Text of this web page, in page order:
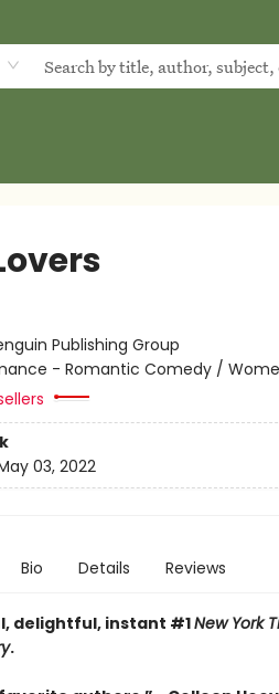
Publishing Group
- Romantic Comedy /
03, 2022
Bio Details Reviews
delightful, instant #1New York
.